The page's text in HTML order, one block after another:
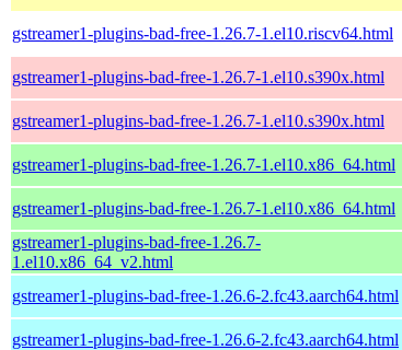
gstreamer1-plugins-bad-free-1.26.7-1.el10.riscv64.html
gstreamer1-plugins-bad-free-1.26.7-1.el10.s390x.html
gstreamer1-plugins-bad-free-1.26.7-1.el10.s390x.html
gstreamer1-plugins-bad-free-1.26.7-1.el10.x86_64.html
gstreamer1-plugins-bad-free-1.26.7-1.el10.x86_64.html
gstreamer1-plugins-bad-free-1.26.7-
1.el10.x86_64_v2.html
gstreamer1-plugins-bad-free-1.26.6-2.fc43.aarch64.html
gstreamer1-plugins-bad-free-1.26.6-2.fc43.aarch64.html